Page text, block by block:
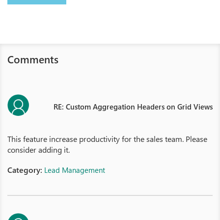
Comments
RE: Custom Aggregation Headers on Grid Views
This feature increase productivity for the sales team. Please
consider adding it.
Category: Lead Management